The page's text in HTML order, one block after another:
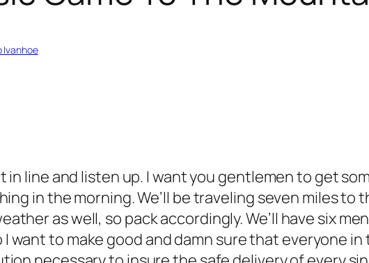
Ivanhoe
in line and listen up. I want you gentlemen to get
in the morning. We’ll be traveling seven miles
as well, so pack accordingly. We’ll have six
want to make good and damn sure that everyone